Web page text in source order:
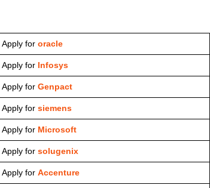
Apply for oracle
Apply for Infosys
Apply for Genpact
Apply for siemens
Apply for Microsoft
Apply for solugenix
Apply for Accenture